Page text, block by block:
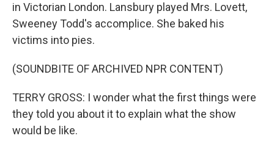
in Victorian London. Lansbury played Mrs. Lovett,
Sweeney Todd's accomplice. She baked his
victims into pies.
(SOUNDBITE OF ARCHIVED NPR CONTENT)
TERRY GROSS: I wonder what the first things were
they told you about it to explain what the show
would be like.